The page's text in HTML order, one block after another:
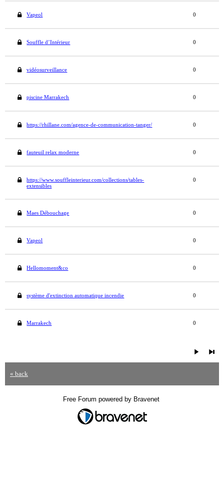
Vapeol 0
Souffle d’Intérieur 0
vidéosurveillance 0
piscine Marrakech 0
https://rhillane.com/agence-de-communication-tanger/ 0
fauteuil relax moderne 0
https://www.souffleinterieur.com/collections/tables-
extensibles
0
Maes Débouchage 0
Vapeol 0
Hellomoment&co 0
système d'extinction automatique incendie 0
Marrakech 0
« back
Free Forum powered by Bravenet